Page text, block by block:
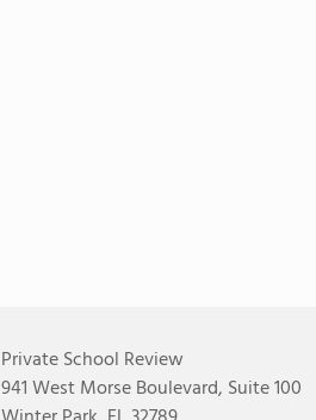
Private School Review
941 West Morse Boulevard, Suite 100